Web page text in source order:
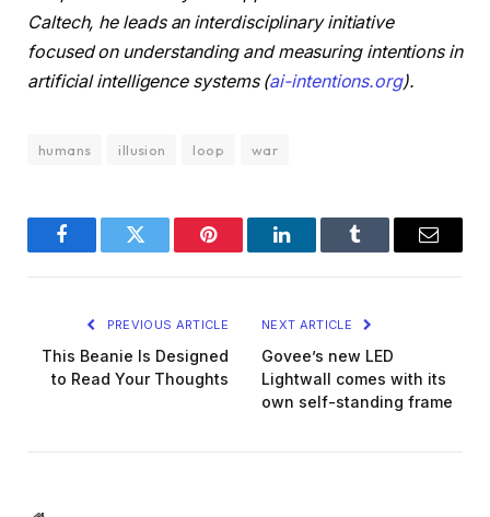
Caltech, he leads an interdisciplinary initiative
focused on understanding and measuring intentions in
artificial intelligence systems (ai-intentions.org).
humans illusion loop war
FacebookTwitter Pinterest LinkedInTumblr Email
PREVIOUS ARTICLE
This Beanie Is Designed
to Read Your Thoughts
NEXT ARTICLE
Govee’s new LED
Lightwall comes with its
own self-standing frame